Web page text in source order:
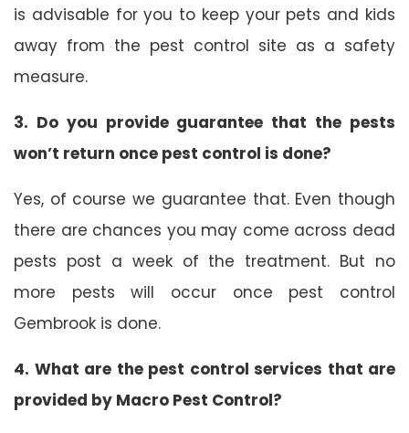
is advisable for you to keep your pets and kids
away from the pest control site as a safety
measure.
3. Do you provide guarantee that the pests
won’t return once pest control is done?
Yes, of course we guarantee that. Even though
there are chances you may come across dead
pests post a week of the treatment. But no
more pests will occur once pest control
Gembrook is done.
4. What are the pest control services that are
provided by Macro Pest Control?